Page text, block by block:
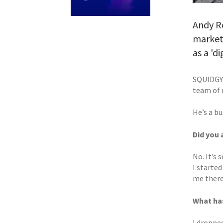
Andy
as a
team of
He’s a
Did you
No. It’s
I started
me
What